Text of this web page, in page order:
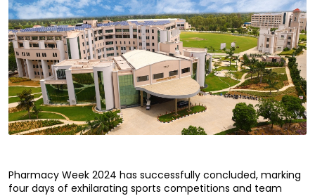
Pharmacy Week 2024 has successfully concluded, marking
four days of exhilarating sports competitions and team